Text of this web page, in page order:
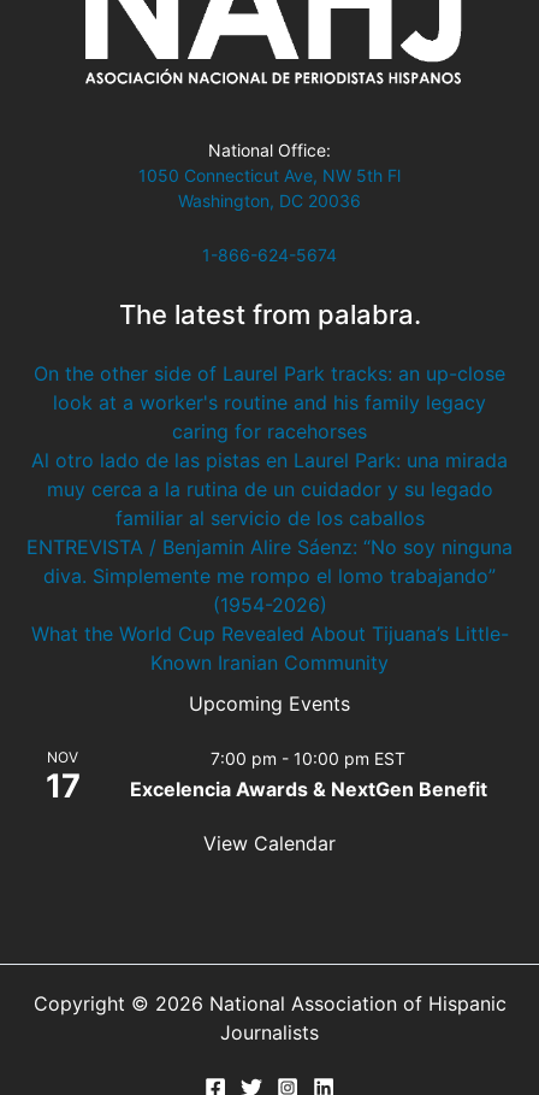
National Office:
1050 Connecticut Ave, NW 5th Fl
Washington, DC 20036
1-866-624-5674
The latest from palabra.
On the other side of Laurel Park tracks: an up-close
look at a worker's routine and his family legacy
caring for racehorses
Al otro lado de las pistas en Laurel Park: una mirada
muy cerca a la rutina de un cuidador y su legado
familiar al servicio de los caballos
ENTREVISTA / Benjamin Alire Sáenz: “No soy ninguna
diva. Simplemente me rompo el lomo trabajando”
(1954-2026)
What the World Cup Revealed About Tijuana’s Little-
Known Iranian Community
Upcoming Events
NOV
17
7:00 pm - 10:00 pm EST
Excelencia Awards & NextGen Benefit
View Calendar
Copyright © 2026 National Association of Hispanic
Journalists